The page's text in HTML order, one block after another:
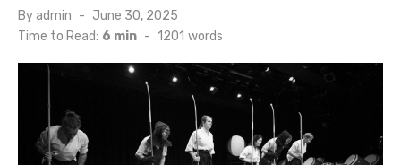
By admin
Posted
on
June 30, 2025
Time to Read: 6 min - 1201 words